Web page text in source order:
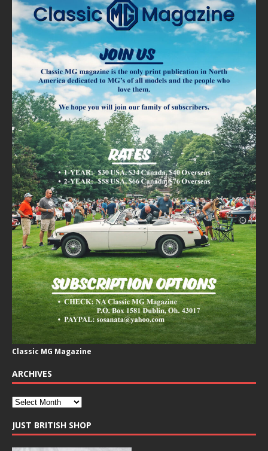
Classic MG Magazine
ARCHIVES
JUST BRITISH SHOP